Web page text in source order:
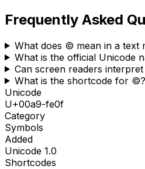
Frequently Asked
What does ©️ mean in a text
What is the official Unicode
Can screen readers
What is the shortcode for ©️?
Unicode
U+00a9-fe0f
Category
Symbols
Added
Unicode 1.0
Shortcodes